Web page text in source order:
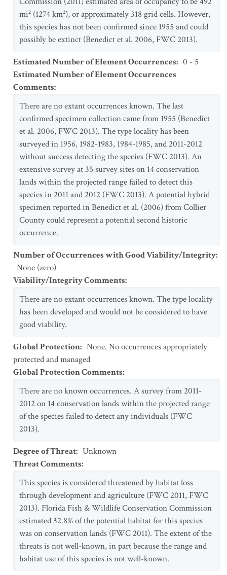
mi² (1274 km²), or approximately 318 grid cells. However,
this species has not been confirmed since 1955 and could
possibly be extinct (Benedict et al. 2006, FWC 2013).
Estimated Number of Element Occurrences: 0 - 5
Estimated Number of Element Occurrences
Comments:
There are no extant occurrences known. The last
confirmed specimen collection came from 1955 (Benedict
et al. 2006, FWC 2013). The type locality has been
surveyed in 1956, 1982-1983, 1984-1985, and 2011-2012
without success detecting the species (FWC 2013). An
extensive survey at 35 survey sites on 14 conservation
lands within the projected range failed to detect this
species in 2011 and 2012 (FWC 2013). A potential hybrid
specimen reported in Benedict et al. (2006) from Collier
County could represent a potential second historic
occurrence.
Number of Occurrences with Good Viability/Integrity:
None (zero)
Viability/Integrity Comments:
There are no extant occurrences known. The type locality
has been developed and would not be considered to have
good viability.
Global Protection: None. No occurrences appropriately
protected and managed
Global Protection Comments:
There are no known occurrences. A survey from 2011-
2012 on 14 conservation lands within the projected range
of the species failed to detect any individuals (FWC
2013).
Degree of Threat: Unknown
Threat Comments:
This species is considered threatened by habitat loss
through development and agriculture (FWC 2011, FWC
2013). Florida Fish & Wildlife Conservation Commission
estimated 32.8% of the potential habitat for this species
was on conservation lands (FWC 2011). The extent of the
threats is not well-known, in part because the range and
habitat use of this species is not well-known.